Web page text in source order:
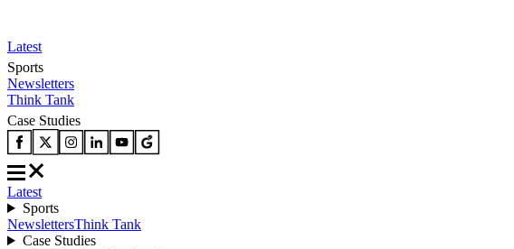
Latest
Sports
Newsletters
Think Tank
Case Studies
Latest
Sports
NewslettersThink Tank
Case Studies